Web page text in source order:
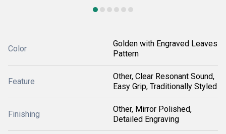
Color
Golden with Engraved Leaves
Pattern
Feature
Other, Clear Resonant Sound,
Easy Grip, Traditionally Styled
Finishing
Other, Mirror Polished,
Detailed Engraving